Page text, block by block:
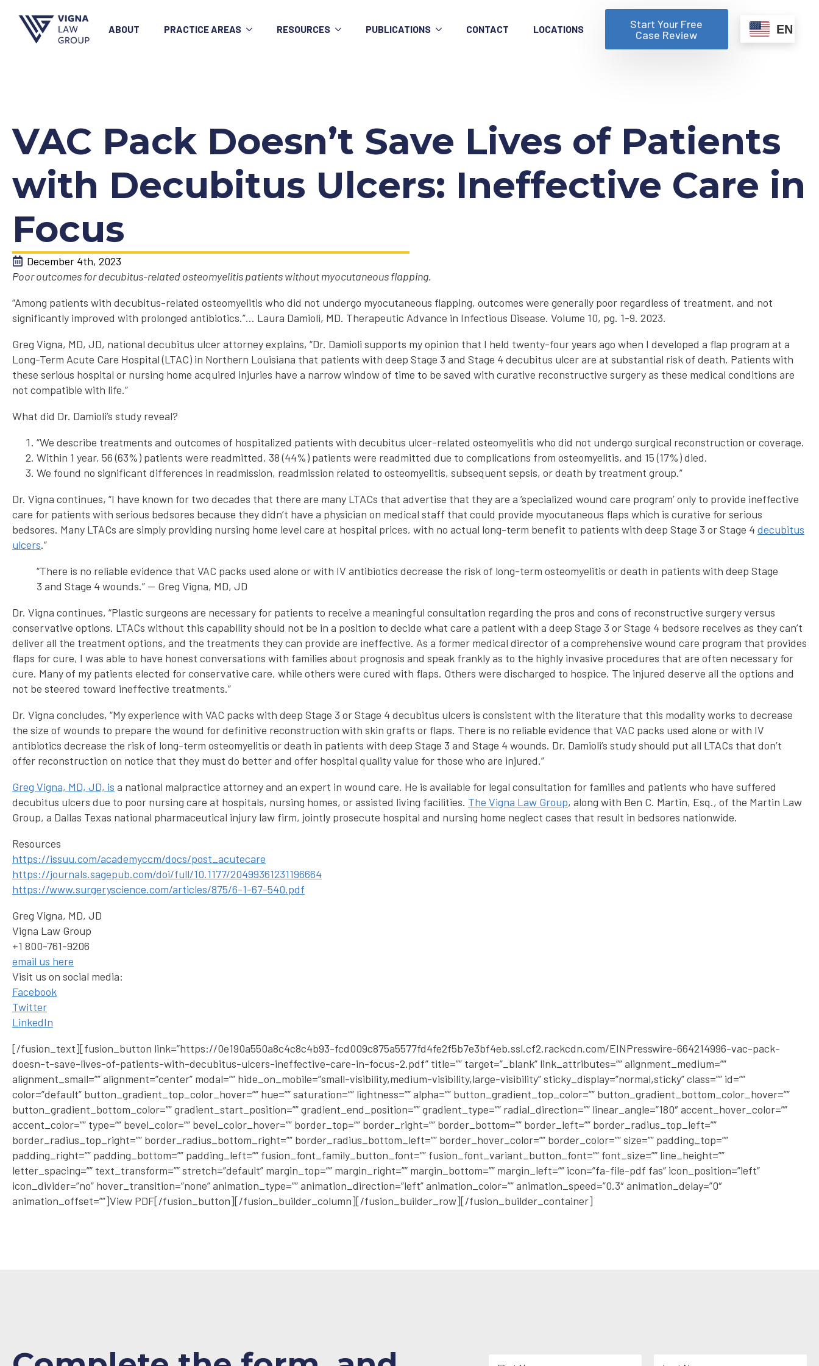
ABOUT PRACTICE AREAS RESOURCES PUBLICATIONS CONTACT LOCATIONS
Start Your Free
Case Review
EN
VAC Pack Doesn’t Save Lives of Patients
with Decubitus Ulcers: Ineffective Care in
Focus
December 4th, 2023
Poor outcomes for decubitus-related osteomyelitis patients without myocutaneous flapping.
“Among patients with decubitus-related osteomyelitis who did not undergo myocutaneous flapping, outcomes were generally poor regardless of treatment, and not
significantly improved with prolonged antibiotics.”… Laura Damioli, MD. Therapeutic Advance in Infectious Disease. Volume 10, pg. 1-9. 2023.
Greg Vigna, MD, JD, national decubitus ulcer attorney explains, “Dr. Damioli supports my opinion that I held twenty-four years ago when I developed a flap program at a
Long-Term Acute Care Hospital (LTAC) in Northern Louisiana that patients with deep Stage 3 and Stage 4 decubitus ulcer are at substantial risk of death. Patients with
these serious hospital or nursing home acquired injuries have a narrow window of time to be saved with curative reconstructive surgery as these medical conditions are
not compatible with life.”
What did Dr. Damioli’s study reveal?
“We describe treatments and outcomes of hospitalized patients with decubitus ulcer-related osteomyelitis who did not undergo surgical reconstruction or coverage.
Within 1 year, 56 (63%) patients were readmitted, 38 (44%) patients were readmitted due to complications from osteomyelitis, and 15 (17%) died.
We found no significant differences in readmission, readmission related to osteomyelitis, subsequent sepsis, or death by treatment group.”
Dr. Vigna continues, “I have known for two decades that there are many LTACs that advertise that they are a ‘specialized wound care program’ only to provide ineffective
care for patients with serious bedsores because they didn’t have a physician on medical staff that could provide myocutaneous flaps which is curative for serious
bedsores. Many LTACs are simply providing nursing home level care at hospital prices, with no actual long-term benefit to patients with deep Stage 3 or Stage 4decubitus
ulcers.”
“There is no reliable evidence that VAC packs used alone or with IV antibiotics decrease the risk of long-term osteomyelitis or death in patients with deep Stage
3 and Stage 4 wounds.” — Greg Vigna, MD, JD
Dr. Vigna continues, “Plastic surgeons are necessary for patients to receive a meaningful consultation regarding the pros and cons of reconstructive surgery versus
conservative options. LTACs without this capability should not be in a position to decide what care a patient with a deep Stage 3 or Stage 4 bedsore receives as they can’t
deliver all the treatment options, and the treatments they can provide are ineffective. As a former medical director of a comprehensive wound care program that provides
flaps for cure, I was able to have honest conversations with families about prognosis and speak frankly as to the highly invasive procedures that are often necessary for
cure. Many of my patients elected for conservative care, while others were cured with flaps. Others were discharged to hospice. The injured deserve all the options and
not be steered toward ineffective treatments.”
Dr. Vigna concludes, “My experience with VAC packs with deep Stage 3 or Stage 4 decubitus ulcers is consistent with the literature that this modality works to decrease
the size of wounds to prepare the wound for definitive reconstruction with skin grafts or flaps. There is no reliable evidence that VAC packs used alone or with IV
antibiotics decrease the risk of long-term osteomyelitis or death in patients with deep Stage 3 and Stage 4 wounds. Dr. Damioli’s study should put all LTACs that don’t
offer reconstruction on notice that they must do better and offer hospital quality value for those who are injured.”
Greg Vigna, MD, JD, is a national malpractice attorney and an expert in wound care. He is available for legal consultation for families and patients who have suffered
decubitus ulcers due to poor nursing care at hospitals, nursing homes, or assisted living facilities. The Vigna Law Group, along with Ben C. Martin, Esq., of the Martin Law
Group, a Dallas Texas national pharmaceutical injury law firm, jointly prosecute hospital and nursing home neglect cases that result in bedsores nationwide.
Resources
https://issuu.com/academyccm/docs/post_acutecare
https://journals.sagepub.com/doi/full/10.1177/20499361231196664
https://www.surgeryscience.com/articles/875/6-1-67-540.pdf
Greg Vigna, MD, JD
Vigna Law Group
+1 800-761-9206
email us here
Visit us on social media:
Facebook
Twitter
LinkedIn
[/fusion_text][fusion_button link=”https://0e190a550a8c4c8c4b93-fcd009c875a5577fd4fe2f5b7e3bf4eb.ssl.cf2.rackcdn.com/EINPresswire-664214996-vac-pack-
doesn-t-save-lives-of-patients-with-decubitus-ulcers-ineffective-care-in-focus-2.pdf” title=”” target=”_blank” link_attributes=”” alignment_medium=””
alignment_small=”” alignment=”center” modal=”” hide_on_mobile=”small-visibility,medium-visibility,large-visibility” sticky_display=”normal,sticky” class=”” id=””
color=”default” button_gradient_top_color_hover=”” hue=”” saturation=”” lightness=”” alpha=”” button_gradient_top_color=”” button_gradient_bottom_color_hover=””
button_gradient_bottom_color=”” gradient_start_position=”” gradient_end_position=”” gradient_type=”” radial_direction=”” linear_angle=”180″ accent_hover_color=””
accent_color=”” type=”” bevel_color=”” bevel_color_hover=”” border_top=”” border_right=”” border_bottom=”” border_left=”” border_radius_top_left=””
border_radius_top_right=”” border_radius_bottom_right=”” border_radius_bottom_left=”” border_hover_color=”” border_color=”” size=”” padding_top=””
padding_right=”” padding_bottom=”” padding_left=”” fusion_font_family_button_font=”” fusion_font_variant_button_font=”” font_size=”” line_height=””
letter_spacing=”” text_transform=”” stretch=”default” margin_top=”” margin_right=”” margin_bottom=”” margin_left=”” icon=”fa-file-pdf fas” icon_position=”left”
icon_divider=”no” hover_transition=”none” animation_type=”” animation_direction=”left” animation_color=”” animation_speed=”0.3″ animation_delay=”0″
animation_offset=””]View PDF[/fusion_button][/fusion_builder_column][/fusion_builder_row][/fusion_builder_container]